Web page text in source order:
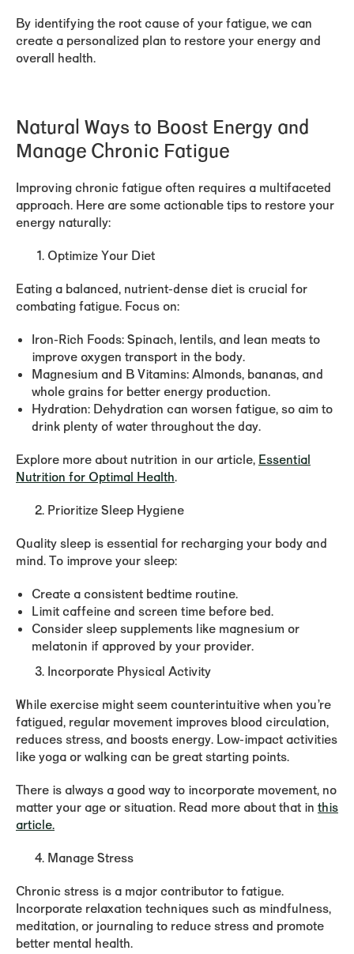
By identifying the root cause of your fatigue, we can
create a personalized plan to restore your energy and
overall health.
Natural Ways to Boost Energy and
Manage Chronic Fatigue
Improving chronic fatigue often requires a multifaceted
approach. Here are some actionable tips to restore your
energy naturally:
Optimize Your Diet
Eating a balanced, nutrient-dense diet is crucial for
combating fatigue. Focus on:
Iron-Rich Foods:Spinach, lentils, and lean meats to
improve oxygen transport in the body.
Magnesium and B Vitamins:Almonds, bananas, and
whole grains for better energy production.
Hydration: Dehydration can worsen fatigue, so aim to
drink plenty of water throughout the day.
Explore more about nutrition in our article, Essential
Nutrition for Optimal Health.
Prioritize Sleep Hygiene
Quality sleep is essential for recharging your body and
mind. To improve your sleep:
Create a consistent bedtime routine.
Limit caffeine and screen time before bed.
Consider sleep supplements like magnesium or
melatonin if approved by your provider.
Incorporate Physical Activity
While exercise might seem counterintuitive when you’re
fatigued, regular movement improves blood circulation,
reduces stress, and boosts energy. Low-impact activities
like yoga or walking can be great starting points.
There is always a good way to incorporate movement, no
matter your age or situation. Read more about that in this
article.
Manage Stress
Chronic stress is a major contributor to fatigue.
Incorporate relaxation techniques such as mindfulness,
meditation, or journaling to reduce stress and promote
better mental health.